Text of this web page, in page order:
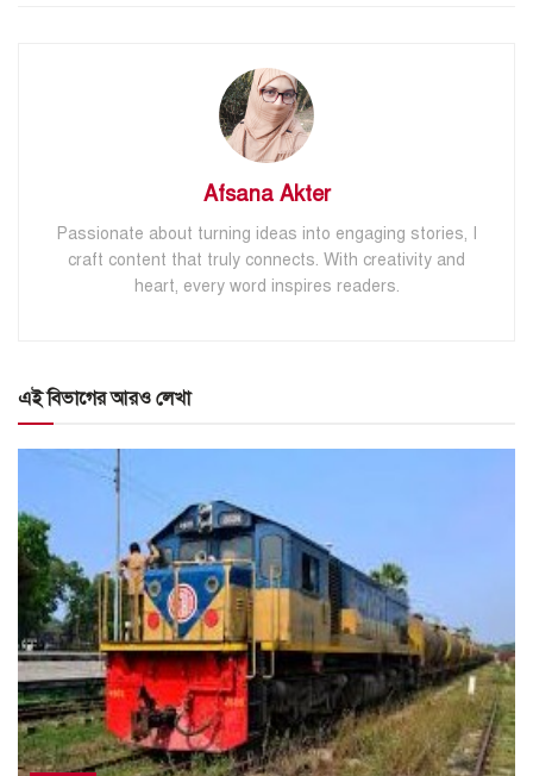
Afsana Akter
Passionate about turning ideas into engaging stories, I
craft content that truly connects. With creativity and
heart, every word inspires readers.
এই বিভাগের আরও লেখা